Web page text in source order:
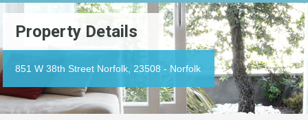
Property Details
851 W 38th Street Norfolk, 23508 - Norfolk